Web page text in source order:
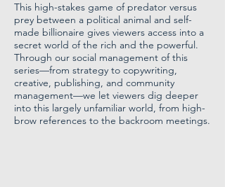
This high-stakes game of predator versus
prey between a political animal and self-
made billionaire gives viewers access into a
secret world of the rich and the powerful.
Through our social management of this
series—from strategy to copywriting,
creative, publishing, and community
management—we let viewers dig deeper
into this largely unfamiliar world, from high-
brow references to the backroom meetings.